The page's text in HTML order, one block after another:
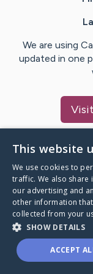
We are using
updated in one
Visit
A world
through a
This website
We use cookies to
traffic. We also
our advertising and
other information
collected from your
SHOW DETAILS
ACCEPT